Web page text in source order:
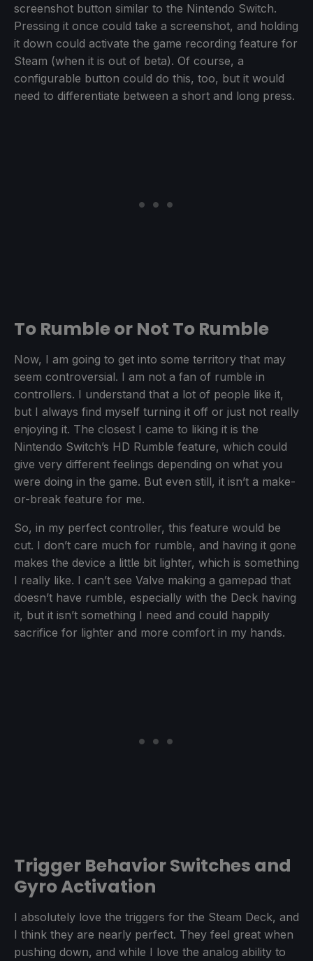
screenshot button similar to the Nintendo Switch.
Pressing it once could take a screenshot, and holding
it down could activate the game recording feature for
Steam (when it is out of beta). Of course, a
configurable button could do this, too, but it would
need to differentiate between a short and long press.
To Rumble or Not To Rumble
Now, I am going to get into some territory that may
seem controversial. I am not a fan of rumble in
controllers. I understand that a lot of people like it,
but I always find myself turning it off or just not really
enjoying it. The closest I came to liking it is the
Nintendo Switch’s HD Rumble feature, which could
give very different feelings depending on what you
were doing in the game. But even still, it isn’t a make-
or-break feature for me.
So, in my perfect controller, this feature would be
cut. I don’t care much for rumble, and having it gone
makes the device a little bit lighter, which is something
I really like. I can’t see Valve making a gamepad that
doesn’t have rumble, especially with the Deck having
it, but it isn’t something I need and could happily
sacrifice for lighter and more comfort in my hands.
Trigger Behavior Switches and
Gyro Activation
I absolutely love the triggers for the Steam Deck, and
I think they are nearly perfect. They feel great when
pushing down, and while I love the analog ability to